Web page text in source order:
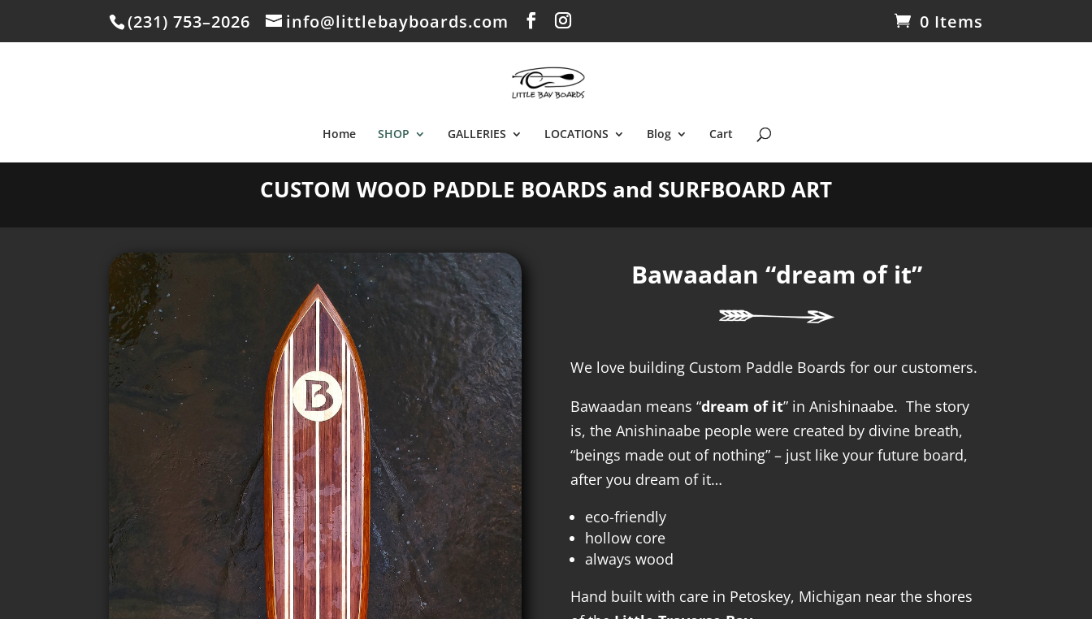
(231) 753–2026 info@littlebayboards.com 0 Items
Home SHOP GALLERIES LOCATIONS Blog Cart
CUSTOM WOOD PADDLE BOARDS and SURFBOARD ART
Bawaadan “dream of it”
We love building Custom Paddle Boards for our customers.
Bawaadan means “dream of it” in Anishinaabe. The story
is, the Anishinaabe people were created by divine breath,
“beings made out of nothing” – just like your future board,
after you dream of it…
eco-friendly
hollow core
always wood
Hand built with care in Petoskey, Michigan near the shores